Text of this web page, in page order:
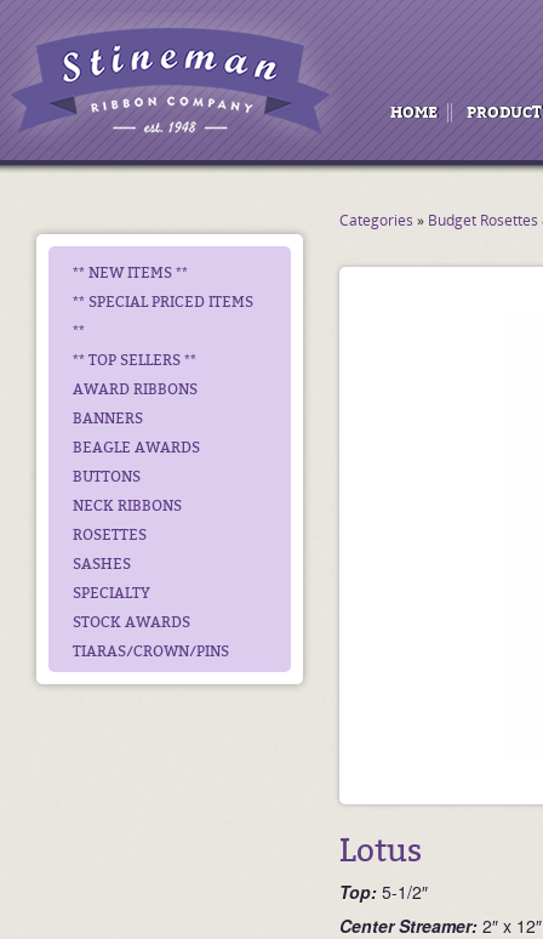
HOME
** NEW ITEMS **
** SPECIAL PRICED ITEMS
**
** TOP SELLERS **
AWARD RIBBONS
BANNERS
BEAGLE AWARDS
BUTTONS
NECK RIBBONS
ROSETTES
SASHES
SPECIALTY
STOCK AWARDS
TIARAS/CROWN/PINS
Categories » Budget Rosettes
Lotus
Top: 5-1/2″
Center Streamer: 2″ x 12″